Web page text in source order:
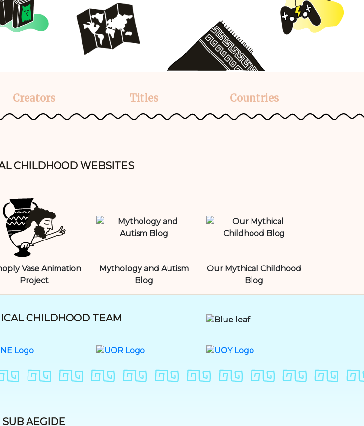
Creators Titles Countries
CHILDHOOD WEBSITES
Vase Animation
Project
Mythology and Autism
Blog
Our Mythical Childhood
Blog
CHILDHOOD TEAM
SUB AEGIDE